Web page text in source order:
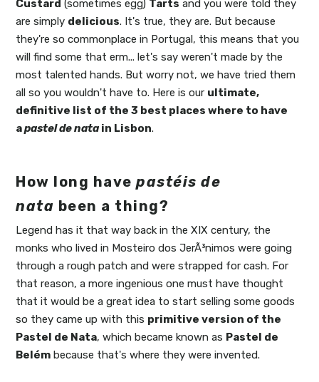
Custard (sometimes egg) Tarts and you were told they
are simply delicious. It's true, they are. But because
they're so commonplace in Portugal, this means that you
will find some that erm... let's say weren't made by the
most talented hands. But worry not, we have tried them
all so you wouldn't have to. Here is our ultimate,
definitive list of the 3 best places where to have
apastel de nata in Lisbon.
How long havepastéis de
nata been a thing?
Legend has it that way back in the XIX century, the
monks who lived in Mosteiro dos JerÃ³nimos were going
through a rough patch and were strapped for cash. For
that reason, a more ingenious one must have thought
that it would be a great idea to start selling some goods
so they came up with this primitive version of the
Pastel de Nata, which became known as Pastel de
Belém because that's where they were invented.